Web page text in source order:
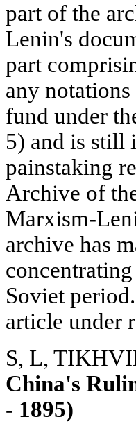
part of the
Lenin's
part
any
fund under
5) and is still
painstaking
Archive of
Marxism-
archive has
Soviet
article under
S, L,
China's
- 1895)